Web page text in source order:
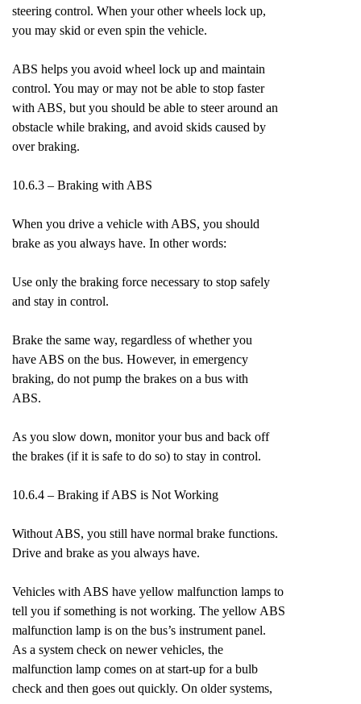
steering control. When your other wheels lock up,
you may skid or even spin the vehicle.
ABS helps you avoid wheel lock up and maintain
control. You may or may not be able to stop faster
with ABS, but you should be able to steer around an
obstacle while braking, and avoid skids caused by
over braking.
10.6.3 – Braking with ABS
When you drive a vehicle with ABS, you should
brake as you always have. In other words:
Use only the braking force necessary to stop safely
and stay in control.
Brake the same way, regardless of whether you
have ABS on the bus. However, in emergency
braking, do not pump the brakes on a bus with
ABS.
As you slow down, monitor your bus and back off
the brakes (if it is safe to do so) to stay in control.
10.6.4 – Braking if ABS is Not Working
Without ABS, you still have normal brake functions.
Drive and brake as you always have.
Vehicles with ABS have yellow malfunction lamps to
tell you if something is not working. The yellow ABS
malfunction lamp is on the bus’s instrument panel.
As a system check on newer vehicles, the
malfunction lamp comes on at start-up for a bulb
check and then goes out quickly. On older systems,